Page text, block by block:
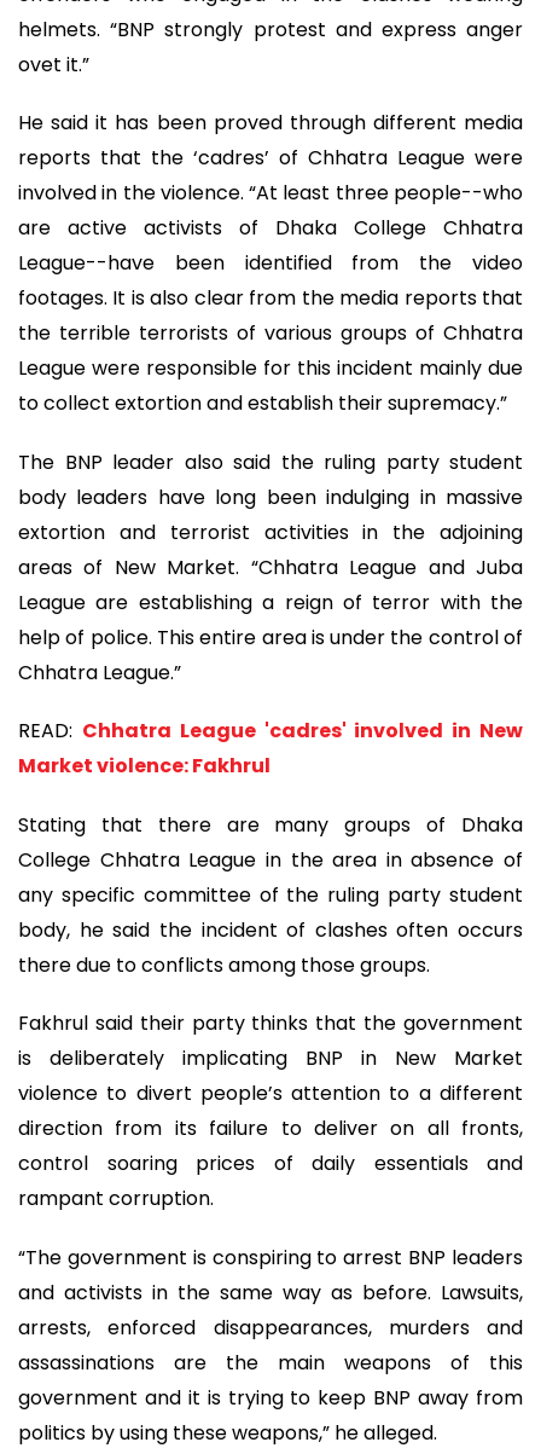
helmets. “BNP strongly protest and express anger
ovet it.”
He said it has been proved through different media
reports that the ‘cadres’ of Chhatra League were
involved in the violence. “At least three people--who
are active activists of Dhaka College Chhatra
League--have been identified from the video
footages. It is also clear from the media reports that
the terrible terrorists of various groups of Chhatra
League were responsible for this incident mainly due
to collect extortion and establish their supremacy.”
The BNP leader also said the ruling party student
body leaders have long been indulging in massive
extortion and terrorist activities in the adjoining
areas of New Market. “Chhatra League and Juba
League are establishing a reign of terror with the
help of police. This entire area is under the control of
Chhatra League.”
READ: Chhatra League 'cadres' involved in New
Market violence: Fakhrul
Stating that there are many groups of Dhaka
College Chhatra League in the area in absence of
any specific committee of the ruling party student
body, he said the incident of clashes often occurs
there due to conflicts among those groups.
Fakhrul said their party thinks that the government
is deliberately implicating BNP in New Market
violence to divert people’s attention to a different
direction from its failure to deliver on all fronts,
control soaring prices of daily essentials and
rampant corruption.
“The government is conspiring to arrest BNP leaders
and activists in the same way as before. Lawsuits,
arrests, enforced disappearances, murders and
assassinations are the main weapons of this
government and it is trying to keep BNP away from
politics by using these weapons,” he alleged.